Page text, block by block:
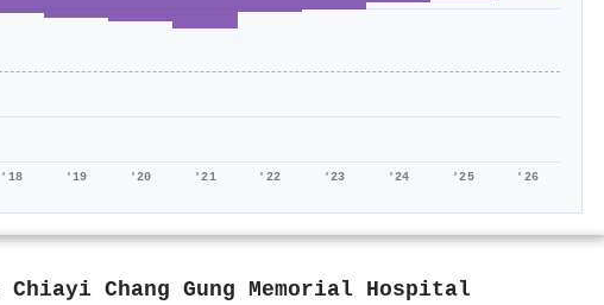
'18 '19 '20 '21 '22 '23 '24 '25 '26
Chiayi Chang Gung Memorial Hospital